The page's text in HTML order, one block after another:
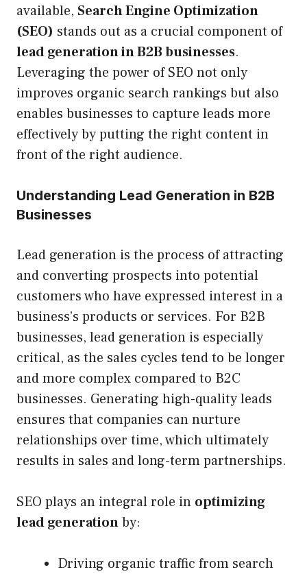
available, Search Engine Optimization
(SEO) stands out as a crucial component of
lead generation in B2B businesses.
Leveraging the power of SEO not only
improves organic search rankings but also
enables businesses to capture leads more
effectively by putting the right content in
front of the right audience.
Understanding Lead Generation in B2B
Businesses
Lead generation is the process of attracting
and converting prospects into potential
customers who have expressed interest in a
business’s products or services. For B2B
businesses, lead generation is especially
critical, as the sales cycles tend to be longer
and more complex compared to B2C
businesses. Generating high-quality leads
ensures that companies can nurture
relationships over time, which ultimately
results in sales and long-term partnerships.
SEO plays an integral role in optimizing
lead generationby:
Driving organic traffic from search